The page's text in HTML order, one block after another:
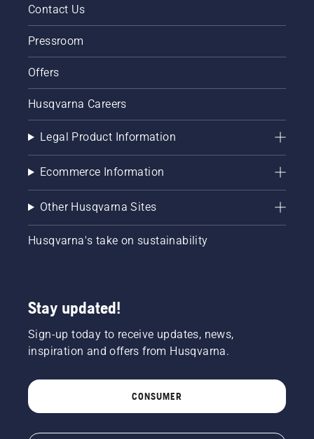
level.
Start
your
chainsaw
that that
chain
brake is
engine
centimeters
from the
trunk of
Oil on
that the
lubrication
Contact Us
Pressroom
Offers
Husqvarna Careers
Legal Product Information
Ecommerce Information
Other Husqvarna Sites
Husqvarna's take on sustainability
Stay updated!
Sign-up today to receive updates, news,
inspiration and offers from Husqvarna.
CONSUMER